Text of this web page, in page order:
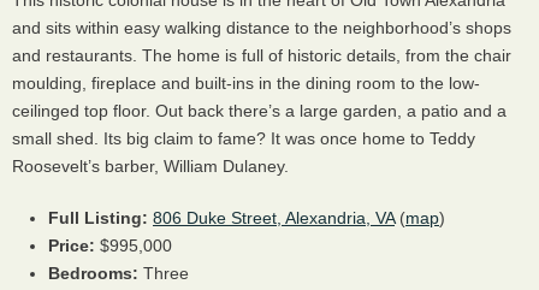
and sits within easy walking distance to the neighborhood’s shops
and restaurants. The home is full of historic details, from the chair
moulding, fireplace and built-ins in the dining room to the low-
ceilinged top floor. Out back there’s a large garden, a patio and a
small shed. Its big claim to fame? It was once home to Teddy
Roosevelt’s barber, William Dulaney.
Full Listing: 806 Duke Street, Alexandria, VA(map)
Price: $995,000
Bedrooms: Three